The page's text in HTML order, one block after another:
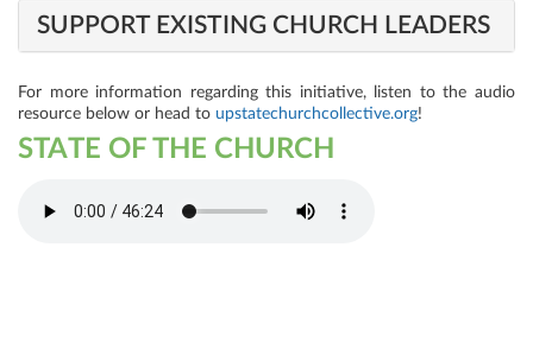
SUPPORT EXISTING CHURCH LEADERS
For more information regarding this initiative, listen to the audio
resource below or head to upstatechurchcollective.org!
STATE OF THE CHURCH